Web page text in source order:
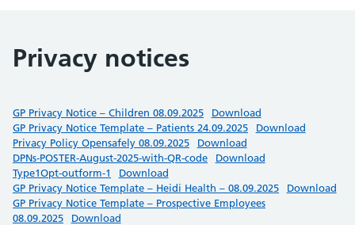
Privacy notices
GP Privacy Notice – Children 08.09.2025
Download
GP Privacy Notice Template – Patients 24.09.2025
Download
Privacy Policy Opensafely 08.09.2025
Download
DPNs-POSTER-August-2025-with-QR-code
Download
Type1Opt-outform-1
Download
GP Privacy Notice Template – Heidi Health – 08.09.2025
Download
GP Privacy Notice Template – Prospective Employees
08.09.2025
Download